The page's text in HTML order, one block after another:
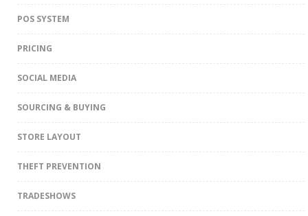
POS SYSTEM
PRICING
SOCIAL MEDIA
SOURCING & BUYING
STORE LAYOUT
THEFT PREVENTION
TRADESHOWS